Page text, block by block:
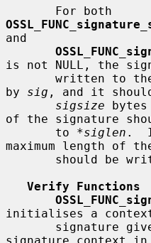
and
is not NULL, the
by sig , and it
sigsize
of the signature
       to
*siglen .
maximum length of
should be
Verify Functions
initialises a